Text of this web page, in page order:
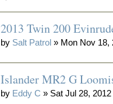
2013 Twin 200
by Salt Patrol » Mon Nov 18,
Islander MR2 G
by Eddy C » Sat Jul 28,